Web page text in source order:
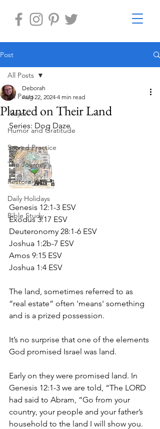
Post
All Posts
Prayer
Humor and Gratitude
Sacred Practice
The Journey
Restore-U
Daily Holidays
Bible Study
All Posts
Planted on Their Land
Deborah
Aug 22, 2024 4 min read
Series: Dog Daze
Genesis 12:1-3 ESV
Exodus 3:17 ESV
Deuteronomy 28:1-6 ESV
Joshua 1:2b-7 ESV
Amos 9:15 ESV
Joshua 1:4 ESV
The land, sometimes referred to as
“real estate” often 'means' something
and is a prized possession.
It’s no surprise that one of the elements
God promised Israel was land.
Early on they were promised land. In
Genesis 12:1-3 we are told, “The LORD
had said to Abram, “Go from your
country, your people and your father’s
household to the land I will show you.